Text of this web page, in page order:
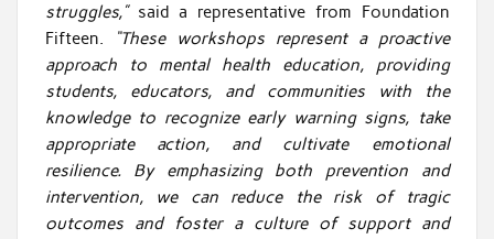
struggles,”said a representative from Foundation
Fifteen.
“These workshops represent a proactive
approach to mental health education, providing
students, educators, and communities with the
knowledge to recognize early warning signs, take
appropriate action, and cultivate emotional
resilience. By emphasizing both prevention and
intervention, we can reduce the risk of tragic
outcomes and foster a culture of support and